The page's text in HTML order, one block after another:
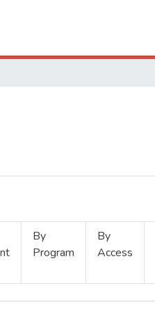
By
Program
By
Access